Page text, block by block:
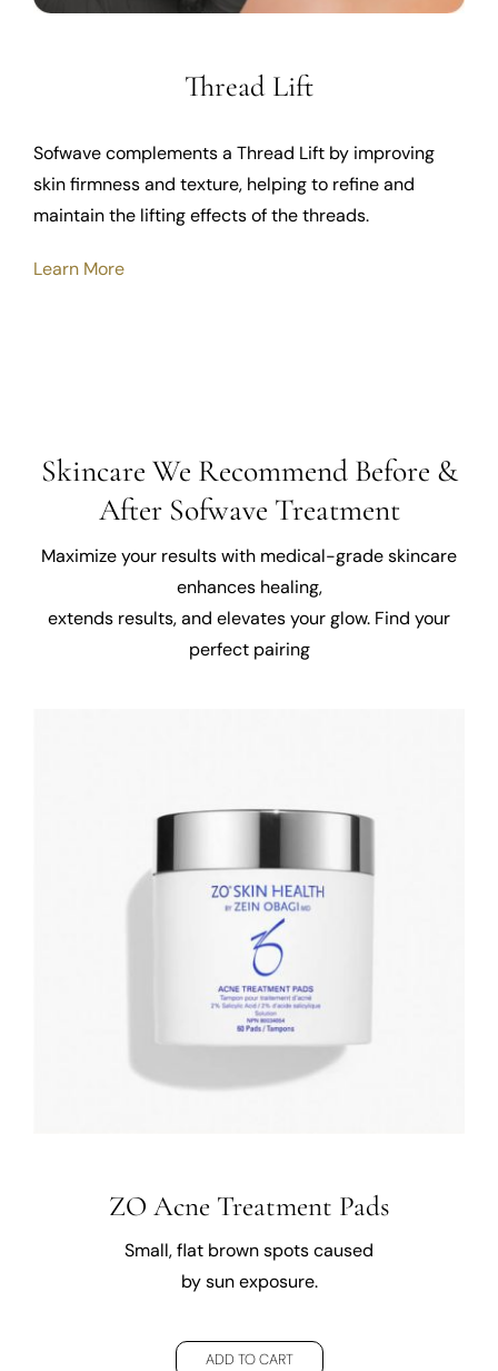
Thread Lift
Sofwave complements a Thread Lift by improving
skin firmness and texture, helping to refine and
maintain the lifting effects of the threads.
Learn More
Skincare We Recommend Before &
After Sofwave Treatment
Maximize your results with medical-grade skincare
enhances healing,
extends results, and elevates your glow. Find your
perfect pairing
ZO Acne Treatment Pads
Small, flat brown spots caused
by sun exposure.
ADD TO CART